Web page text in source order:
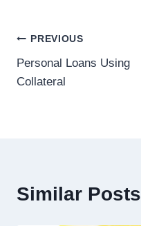
PREVIOUS
Personal Loans Using
Collateral
Similar Posts